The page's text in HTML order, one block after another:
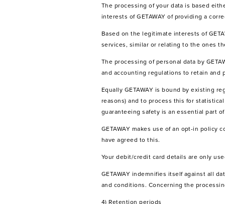
The processing of your data is based
interests of GETAWAY of providing a
Based on the legitimate interests of
services, similar or relating to the ones
The processing of personal data by
and accounting regulations to retain and
Equally GETAWAY is bound by existing
reasons) and to process this for
guaranteeing safety is an essential part
GETAWAY makes use of an opt-in
have agreed to this.
Your debit/credit card details are only
GETAWAY indemnifies itself against all
and conditions. Concerning the
4) Retention periods